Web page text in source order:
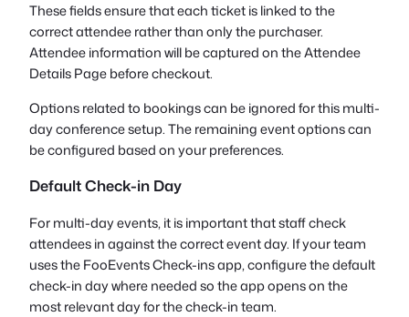
These fields ensure that each ticket is linked to the
correct attendee rather than only the purchaser.
Attendee information will be captured on the Attendee
Details Page before checkout.
Options related to bookings can be ignored for this multi-
day conference setup. The remaining event options can
be configured based on your preferences.
Default Check-in Day
For multi-day events, it is important that staff check
attendees in against the correct event day. If your team
uses the FooEvents Check-ins app, configure the default
check-in day where needed so the app opens on the
most relevant day for the check-in team.